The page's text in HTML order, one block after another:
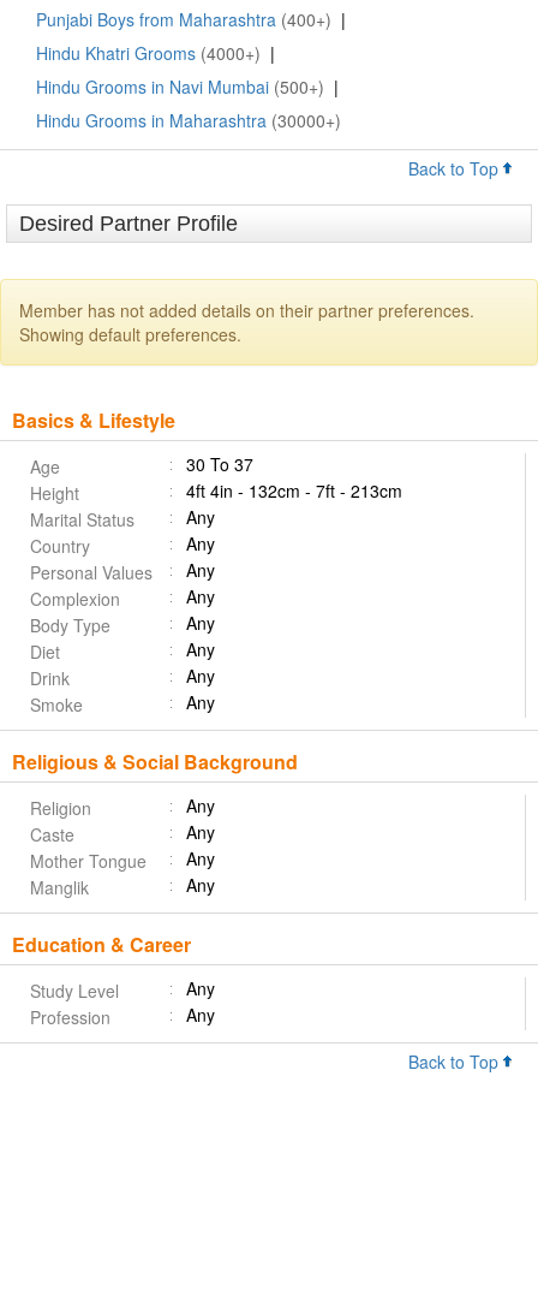
Punjabi Boys from Maharashtra (400+) |
Hindu Khatri Grooms (4000+) |
Hindu Grooms in Navi Mumbai (500+) |
Hindu Grooms in Maharashtra (30000+)
Back to Top
Desired Partner Profile
Member has not added details on their partner preferences.
Showing default preferences.
Basics & Lifestyle
Age
30 To 37
Height
4ft 4in - 132cm - 7ft - 213cm
Marital Status
Any
Country
Any
Personal Values
Any
Complexion
Any
Body Type
Any
Diet
Any
Drink
Any
Smoke
Any
Religious & Social Background
Religion
Any
Caste
Any
Mother Tongue
Any
Manglik
Any
Education & Career
Study Level
Any
Profession
Any
Back to Top